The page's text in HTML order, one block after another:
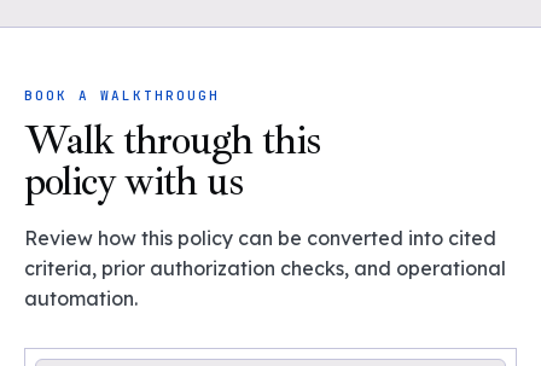
BOOK A WALKTHROUGH
Walk through this
policy with us
Review how this policy can be converted into cited
criteria, prior authorization checks, and operational
automation.